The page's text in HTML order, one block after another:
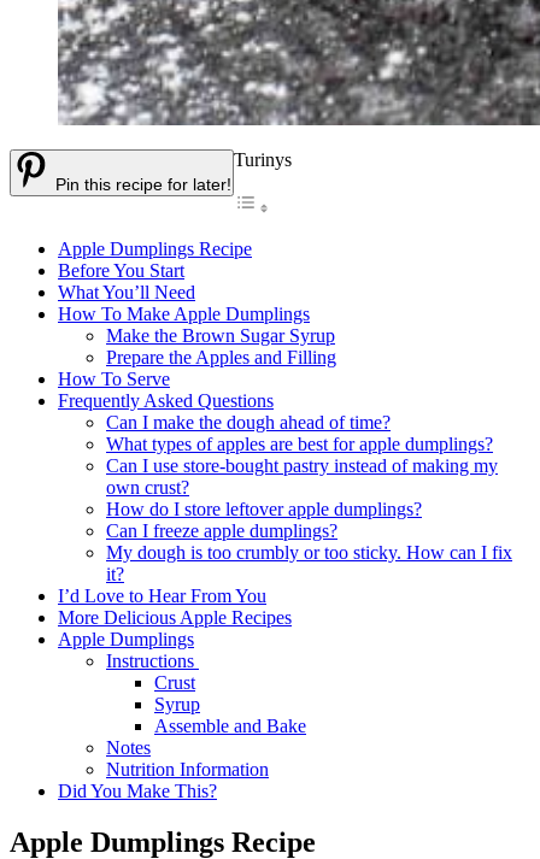
Pin this recipe for later!
Turinys
Apple Dumplings Recipe
Before You Start
What You’ll Need
How To Make Apple Dumplings
Make the Brown Sugar Syrup
Prepare the Apples and Filling
How To Serve
Frequently Asked Questions
Can I make the dough ahead of time?
What types of apples are best for apple dumplings?
Can I use store-bought pastry instead of making my
own crust?
How do I store leftover apple dumplings?
Can I freeze apple dumplings?
My dough is too crumbly or too sticky. How can I fix
it?
I’d Love to Hear From You
More Delicious Apple Recipes
Apple Dumplings
Instructions
Crust
Syrup
Assemble and Bake
Notes
Nutrition Information
Did You Make This?
Apple Dumplings Recipe